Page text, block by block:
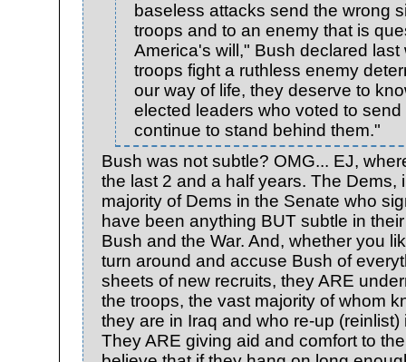
baseless attacks send the wrong
troops and to an enemy that is
America's will," Bush declared last
troops fight a ruthless enemy
our way of life, they deserve to
elected leaders who voted to send
continue to stand behind them."
Bush was not subtle? OMG... EJ,
the last 2 and a half years. The Dems,
majority of Dems in the Senate who
have been anything BUT subtle in
Bush and the War. And, whether you
turn around and accuse Bush of
sheets of new recruits, they ARE
the troops, the vast majority of whom
they are in Iraq and who re-up
They ARE giving aid and comfort to